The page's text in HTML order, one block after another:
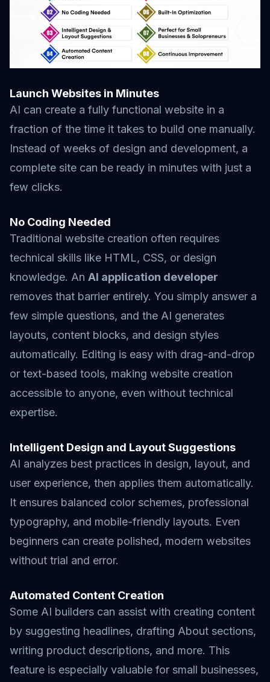
Launch Websites in Minutes
AI can create a fully functional website in a
fraction of the time it takes to build one manually.
Instead of weeks of design and development, a
complete site can be ready in minutes with just a
few clicks.
No Coding Needed
Traditional website creation often requires
technical skills like HTML, CSS, or design
knowledge. An AI application developer
removes that barrier entirely. You simply answer a
few simple questions, and the AI generates
layouts, content blocks, and design styles
automatically. Editing is easy with drag-and-drop
or text-based tools, making website creation
accessible to anyone, even without technical
expertise.
Intelligent Design and Layout Suggestions
AI analyzes best practices in design, layout, and
user experience, then applies them automatically.
It ensures balanced color schemes, professional
typography, and mobile-friendly layouts. Even
beginners can create polished, modern websites
without trial and error.
Automated Content Creation
Some AI builders can assist with creating content
by suggesting headlines, drafting About sections,
writing product descriptions, and more. This
feature is especially valuable for small businesses,